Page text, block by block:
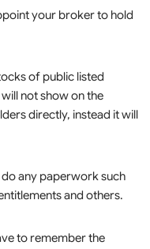
your broker to hold
of public listed
not show on the
directly, instead it will
any paperwork such
and others.
to remember the